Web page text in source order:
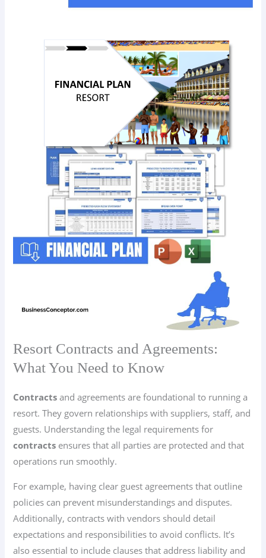
Resort Contracts and Agreements:
What You Need to Know
Contracts and agreements are foundational to running a
resort. They govern relationships with suppliers, staff, and
guests. Understanding the legal requirements for
contracts ensures that all parties are protected and that
operations run smoothly.
For example, having clear guest agreements that outline
policies can prevent misunderstandings and disputes.
Additionally, contracts with vendors should detail
expectations and responsibilities to avoid conflicts. It’s
also essential to include clauses that address liability and